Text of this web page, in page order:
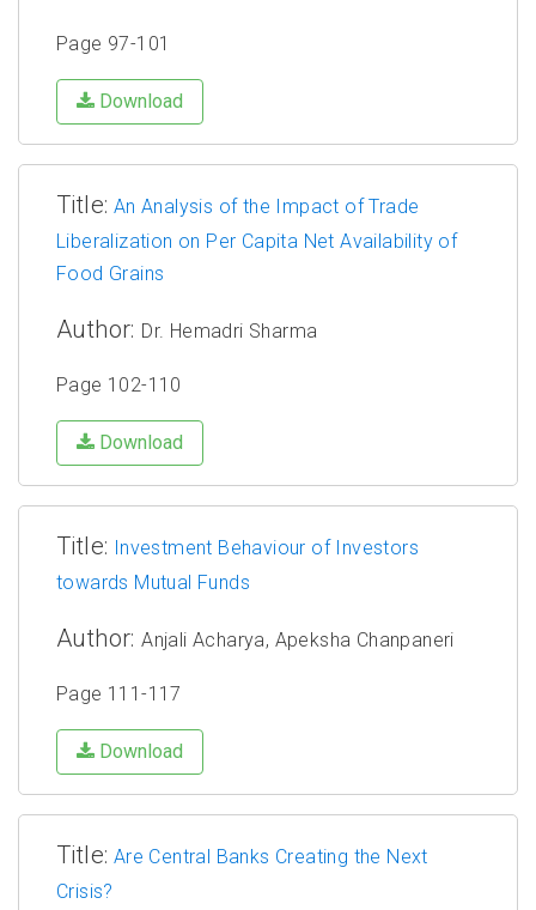
Page 97-101
Download
Title: An Analysis of the Impact of Trade
Liberalization on Per Capita Net Availability of
Food Grains
Author: Dr. Hemadri Sharma
Page 102-110
Download
Title:
Investment Behaviour of Investors
towards Mutual Funds
Author:Anjali Acharya, Apeksha Chanpaneri
Page 111-117
Download
Title: Are Central Banks Creating the Next
Crisis?